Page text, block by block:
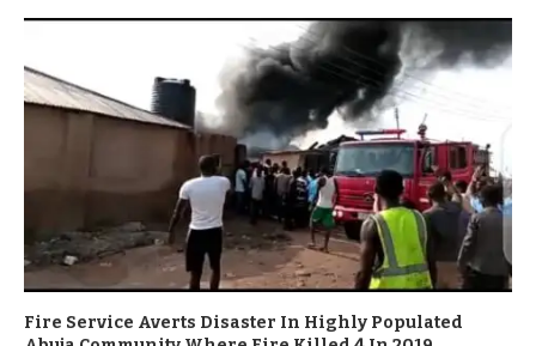
Fire Service Averts Disaster In Highly Populated